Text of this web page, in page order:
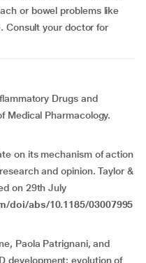
or bowel problems like
Consult your doctor for
Drugs and
Medical Pharmacology.
on its mechanism of action
and opinion. Taylor &
on 29th July
doi/abs/10.1185/03007995
Paola Patrignani, and
development: evolution of